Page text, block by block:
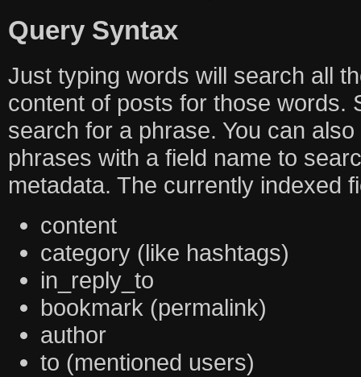
Query Syntax
Just typing words will search all
content of posts for those words.
search for a phrase. You can
phrases with a field name to
metadata. The currently indexed
content
category (like hashtags)
in_reply_to
bookmark (permalink)
author
to (mentioned users)